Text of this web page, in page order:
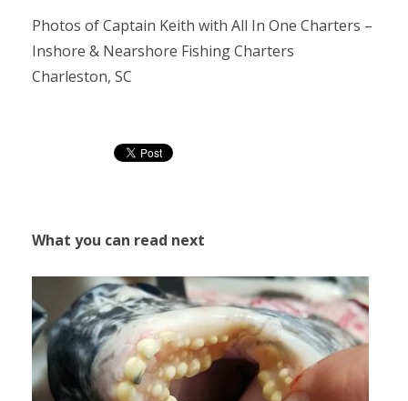
Photos of Captain Keith with All In One Charters –
Inshore & Nearshore Fishing Charters
Charleston, SC
What you can read next